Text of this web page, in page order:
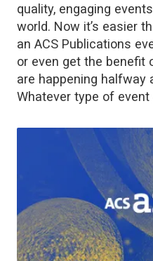
quality, engaging
world. Now it’s easier
an ACS Publications
or even get the benefit
are happening halfway
Whatever type of